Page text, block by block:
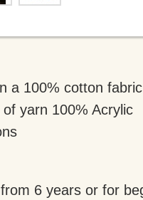
a 100% cotton
yarn 100% Acrylic
6 years or for